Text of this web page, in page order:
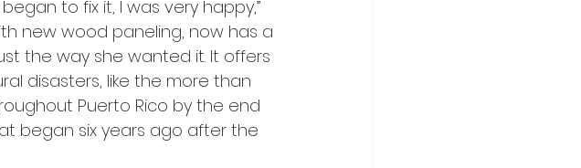
to fix it, I was very happy,”
new wood paneling, now has a
the way she wanted it. It offers
disasters, like the more than
Puerto Rico by the end
began six years ago after the